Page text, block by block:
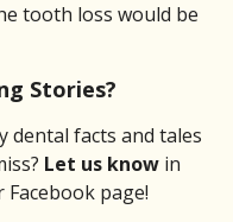
tooth loss would be
Stories?
dental facts and tales
Let us know in
page!